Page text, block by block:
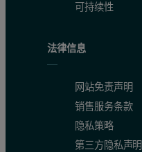
可持续性
法律信息
网站免责声明
销售服务条款
隐私策略
第三方隐私声明